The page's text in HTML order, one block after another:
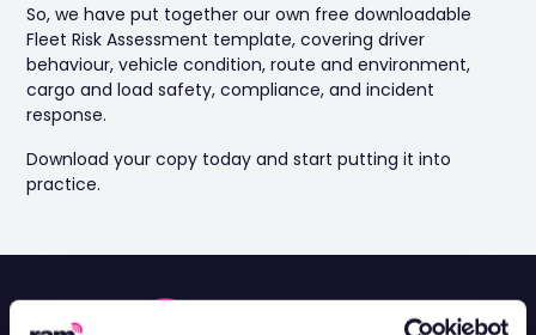
So, we have put together our own free downloadable
Fleet Risk Assessment template, covering driver
behaviour, vehicle condition, route and environment,
cargo and load safety, compliance, and incident
response.
Download your copy today and start putting it into
practice.